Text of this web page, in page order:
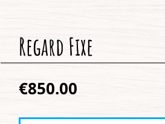
Regard Fixe
€850.00